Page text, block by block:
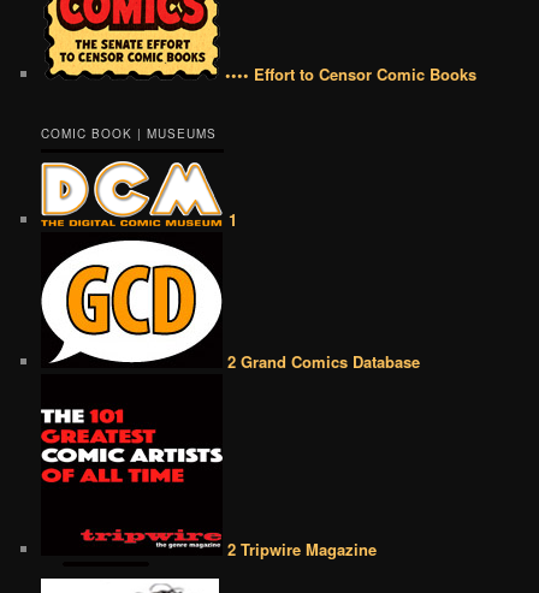
•••• Effort to Censor Comic Books
COMIC BOOK | MUSEUMS
1
2 Grand Comics Database
2 Tripwire Magazine